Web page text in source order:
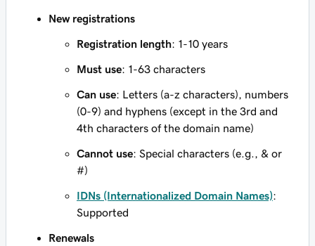
New registrations
Registration length: 1-10 years
Must use: 1-63 characters
Can use: Letters (a-z characters), numbers
(0-9) and hyphens (except in the 3rd and
4th characters of the domain name)
Cannot use: Special characters (e.g., & or
#)
IDNs (Internationalized Domain Names):
Supported
Renewals